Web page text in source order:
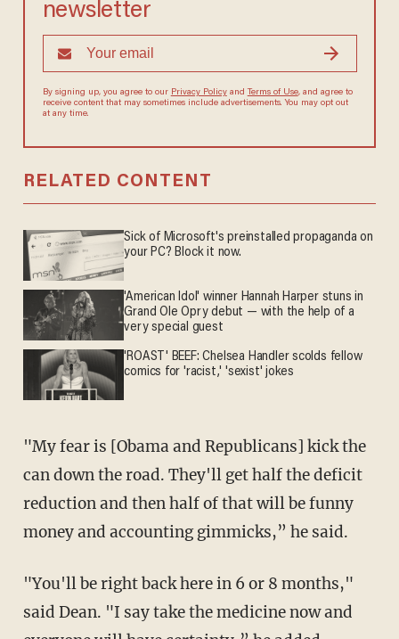
newsletter
By signing up, you agree to ourPrivacy Policy andTerms of Use, and
agree to receive content that may sometimes include advertisements.
You may opt out at any time.
RELATED CONTENT
Sick of Microsoft's preinstalled propaganda on
your PC? Block it now.
'American Idol' winner Hannah Harper stuns in
Grand Ole Opry debut — with the help of a
very special guest
'ROAST' BEEF: Chelsea Handler scolds fellow
comics for 'racist,' 'sexist' jokes
"My fear is [Obama and Republicans] kick the
can down the road. They'll get half the deficit
reduction and then half of that will be funny
money and accounting gimmicks,” he said.
"You'll be right back here in 6 or 8 months,"
said Dean. "I say take the medicine now and